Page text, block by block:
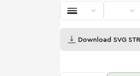
Download SVG